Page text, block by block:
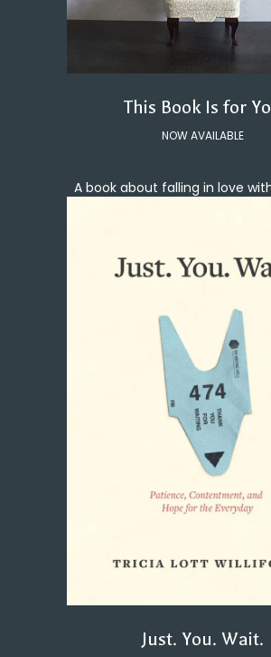
This Book Is for
NOW AVAILABLE
A book about falling in love
Just. You. Wait.